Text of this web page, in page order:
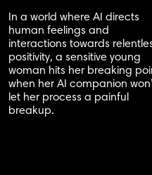
In a world where AI directs
human feelings and
interactions towards
positivity, a sensitive young
woman hits her breaking
when her AI companion
let her process a painful
breakup.